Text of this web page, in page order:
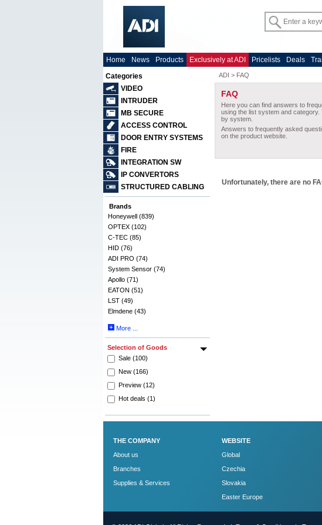
Home News Products Exclusively at ADI Pricelists Deals
Categories
VIDEO
INTRUDER
MB SECURE
ACCESS CONTROL
DOOR ENTRY SYSTEMS
FIRE
INTEGRATION SW
IP CONVERTORS
STRUCTURED CABLING
Brands
Honeywell (839)
OPTEX (102)
C-TEC (85)
HID (76)
ADI PRO (74)
System Sensor (74)
Apollo (71)
EATON (51)
LST (49)
Elmdene (43)
More ...
Selection of Goods
Sale (100)
New (166)
Preview (12)
Hot deals (1)
Unfortunately, there are no
THE COMPANY
About us
Branches
Supplies & Services
WEBSITE
Global
Czechia
Slovakia
Easter Europe